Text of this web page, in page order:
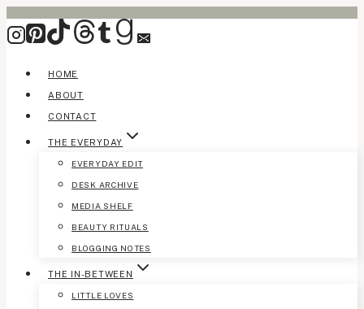
Skip
to
HOME
ABOUT
CONTACT
THE EVERYDAY
EVERYDAY EDIT
DESK ARCHIVE
MEDIA SHELF
BEAUTY RITUALS
BLOGGING NOTES
THE IN-BETWEEN
LITTLE LOVES